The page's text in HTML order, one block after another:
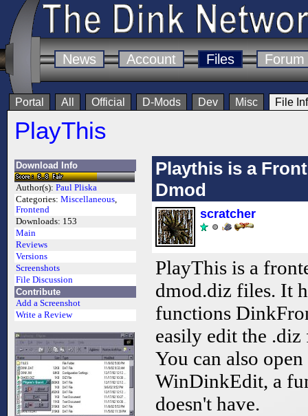
News Account Files Forum
Portal All Official D-Mods Dev Misc File
PlayThis
Download Info
Author(s): Paul Pliska
Categories: Miscellaneous,
Frontend
Downloads: 153
Main
Reviews
Versions
Screenshots
File Discussion
Contribute
Add a Screenshot
Write a Review
Playthis is a
Dmod
scratcher
PlayThis is a
dmod.diz files. It
functions
easily edit the
You can also
WinDinkEdit, a
doesn't have.